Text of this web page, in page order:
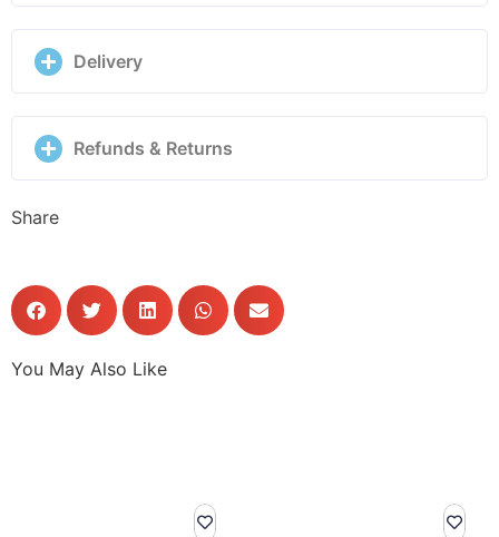
Delivery
Refunds & Returns
Share
You May Also Like